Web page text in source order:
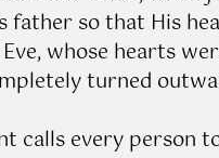
father so that His
Eve, whose hearts
turned
calls every person